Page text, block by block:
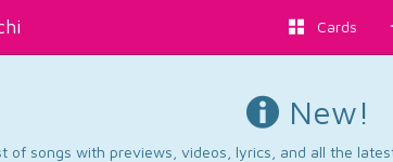
Cards
New!
of songs with previews, videos, lyrics, and all the